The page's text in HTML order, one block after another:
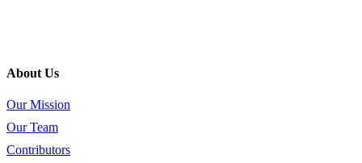
About Us
Our Mission
Our Team
Contributors